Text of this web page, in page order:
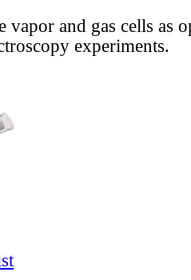
vapor and gas cells as
experiments.